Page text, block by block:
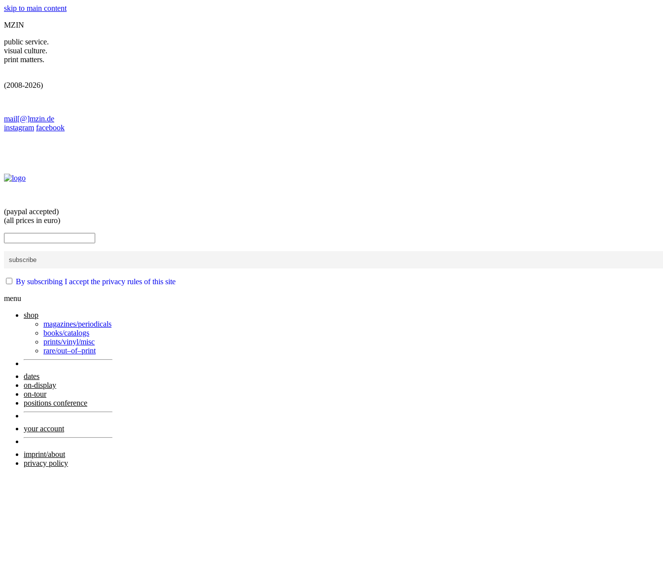
skip to main content
MZIN
public service.
visual culture.
print matters.
(2008-2026)
mail[@]mzin.de
instagram facebook
(paypal accepted)
(all prices in euro)
By subscribing I accept the privacy rules of this site
menu
shop
magazines/periodicals
books/catalogs
prints/vinyl/misc
rare/out–of–print
dates
on-display
on-tour
positions conference
your account
imprint/about
privacy policy